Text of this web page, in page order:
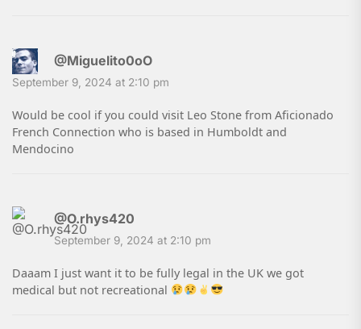
@Miguelito0oO
September 9, 2024 at 2:10 pm
Would be cool if you could visit Leo Stone from Aficionado
French Connection who is based in Humboldt and
Mendocino
@O.rhys420
September 9, 2024 at 2:10 pm
Daaam I just want it to be fully legal in the UK we got
medical but not recreational